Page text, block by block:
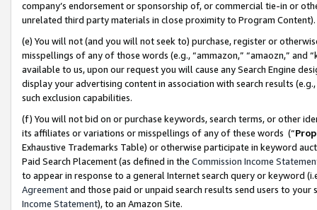
company’s endorsement or sponsorship of, or commercial tie-in or
unrelated third party materials in close proximity to Program Content).
(e) You will not (and you will not seek to) purchase, register or
misspellings of any of those words (e.g., “ammazon,” “amaozn,” and
available to us, upon our request you will cause any Search Engine
display your advertising content in association with search results
such exclusion capabilities.
(f) You will not bid on or purchase keywords, search terms, or other
its affiliates or variations or misspellings of any of these words (“
Exhaustive Trademarks Table) or otherwise participate in keyword
Paid Search Placement (as defined in the Commission Income
to appear in response to a general Internet search query or keyword
Agreementand those paid or unpaid search results send users to
Income Statement), to an Amazon Site.